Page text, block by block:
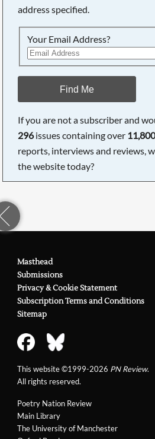
address specified.
Your Email Address?
Find Me
If you are not a subscriber and
296issues containing over
reports, interviews and reviews,
the website today?
Poetry Nation Review
Main Library
The University of Manchester
Masthead
Submissions
Privacy & Cookie Statement
Subscription Terms and Conditions
Sitemap
This website ©1999-2026 PN Review.
All rights reserved.